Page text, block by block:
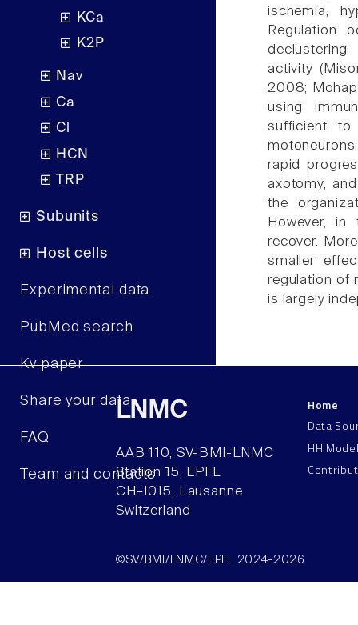
KCa
K2P
Nav
Ca
Cl
HCN
TRP
Subunits
Host cells
Experimental data
PubMed search
Kv paper
Share your data
FAQ
Team and contacts
ischemia,
Regulation
activity
2008;
using
sufficient to
rapid
axotomy,
the
However,
recover.
smaller
regulation of
is largely
LNMC
AAB 110, SV-BMI-LNMC
Station 15, EPFL
CH–1015, Lausanne
Switzerland
Home
Data
HH
©SV/BMI/LNMC/EPFL 2024-2026